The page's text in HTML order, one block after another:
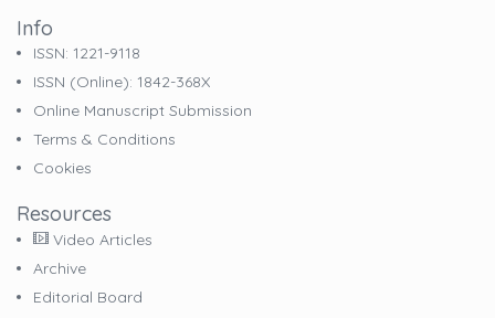
Info
ISSN: 1221-9118
ISSN (online): 1842-368X
Online Manuscript Submission
Terms & Conditions
Cookies
Resources
Video Articles
Archive
Editorial Board